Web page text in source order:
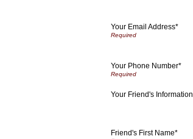
Your Email Address*
Your Phone Number*
Your Friend's Information
Friend's First Name*